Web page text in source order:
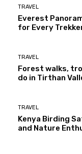
TRAVEL
Everest
for Every
TRAVEL
Forest walks,
do in Tirthan
TRAVEL
Kenya Birding
and Nature